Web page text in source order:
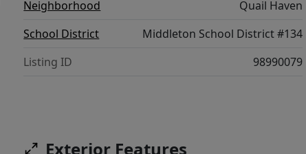
Neighborhood
Quail Haven
School District
Middleton School District #134
Listing ID
98990079
Exterior Features